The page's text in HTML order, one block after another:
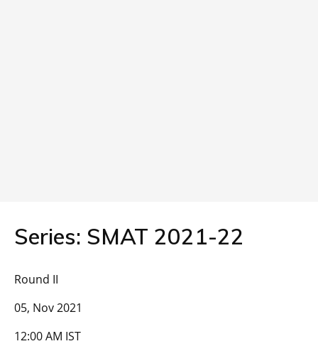
Series: SMAT 2021-22
Round II
05, Nov 2021
12:00 AM IST